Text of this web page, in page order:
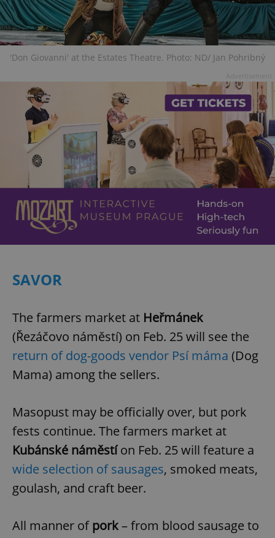
'Don Giovanni' at the Estates Theatre. Photo: ND/ Jan Pohribný
SAVOR
The farmers market at Heřmánek
(Řezáčovo náměstí) on Feb. 25will see the
return of dog-goods vendor Psí máma (Dog
Mama) among the sellers.
Masopust may be officially over, but pork
fests continue. The farmers market at
Kubánské náměstíon Feb. 25 will feature a
wide selection of sausages, smoked meats,
goulash, and craft beer.
All manner ofpork– from blood sausage to